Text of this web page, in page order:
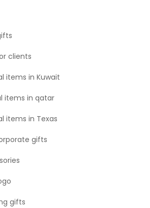
clients
items in Kuwait
items in qatar
items in Texas
gifts
gifts